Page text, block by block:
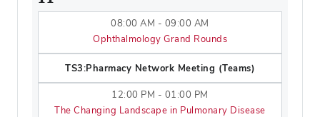
08:00 AM - 09:00 AM
Ophthalmology Grand Rounds
TS3:Pharmacy Network Meeting (Teams)
12:00 PM - 01:00 PM
The Changing Landscape in Pulmonary Disease